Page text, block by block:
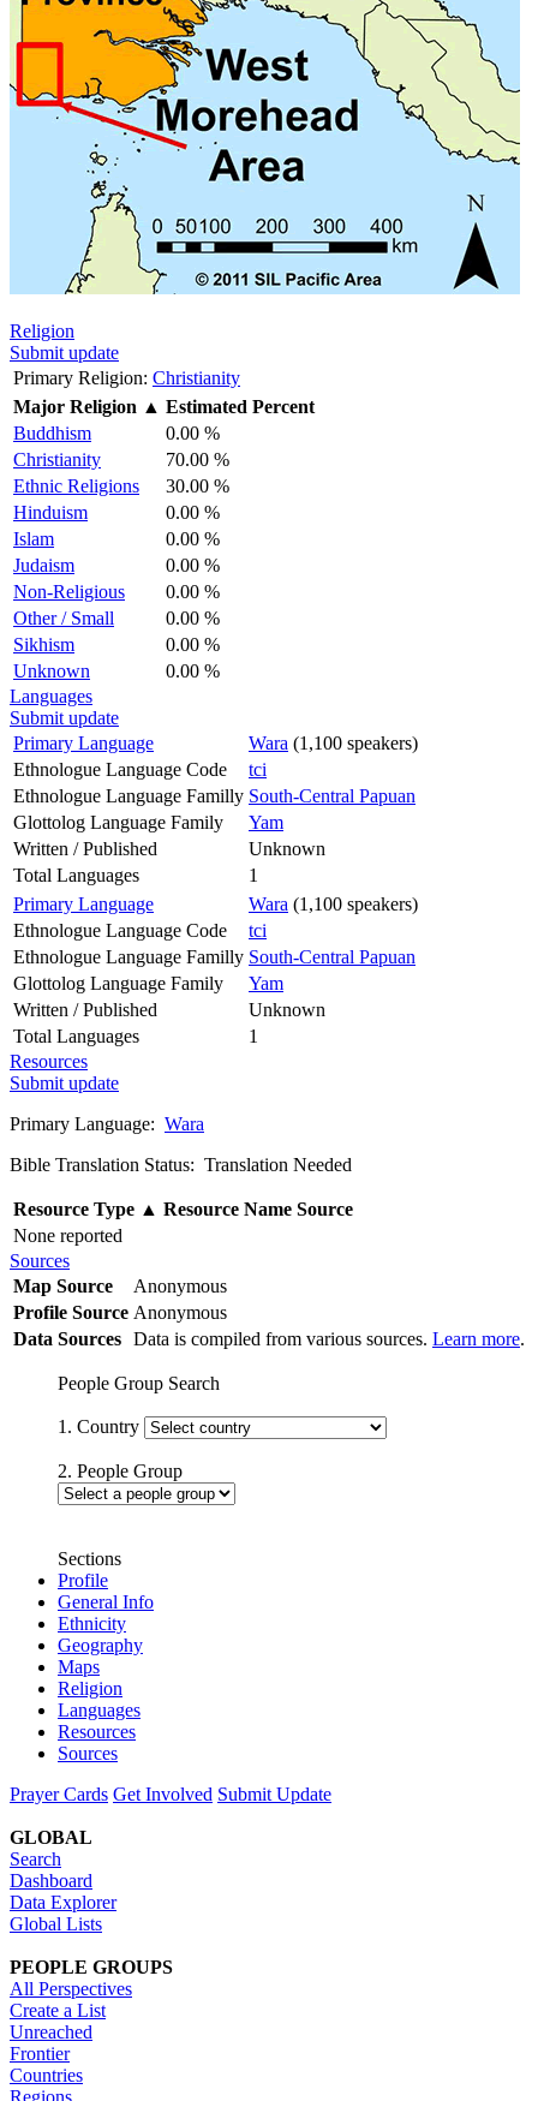
Religion
Submit update
Primary Religion: Christianity
Major Religion ▲ Estimated Percent
Buddhism
0.00 %
Christianity
70.00 %
Ethnic Religions
30.00 %
Hinduism
0.00 %
Islam
0.00 %
Judaism
0.00 %
Non-Religious
0.00 %
Other / Small
0.00 %
Sikhism
0.00 %
Unknown
0.00 %
Languages
Submit update
Primary Language
Wara (1,100 speakers)
Ethnologue Language Code
tci
Ethnologue Language Familly South-Central Papuan
Glottolog Language Family
Yam
Written / Published
Unknown
Total Languages
1
Primary Language
Wara (1,100 speakers)
Ethnologue Language Code
tci
Ethnologue Language Familly South-Central Papuan
Glottolog Language Family
Yam
Written / Published
Unknown
Total Languages
1
Resources
Submit update
Primary Language: Wara
Bible Translation Status: Translation Needed
Resource Type ▲ Resource Name Source
None reported
Sources
Map Source
Anonymous
Profile Source Anonymous
Data Sources Data is compiled from various sources. Learn more.
People Group Search
1. Country
2. People Group
Sections
Profile
General Info
Ethnicity
Geography
Maps
Religion
Languages
Resources
Sources
Prayer Cards Get Involved Submit Update
GLOBAL
Search
Dashboard
Data Explorer
Global Lists
PEOPLE GROUPS
All Perspectives
Create a List
Unreached
Frontier
Countries
Regions